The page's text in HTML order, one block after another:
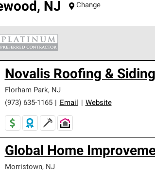
, NJ Change
for professionalism, reliability and
Novalis Roofing &
Florham Park, NJ
(973) 635-1165
Email Website
Global Home
Morristown, NJ